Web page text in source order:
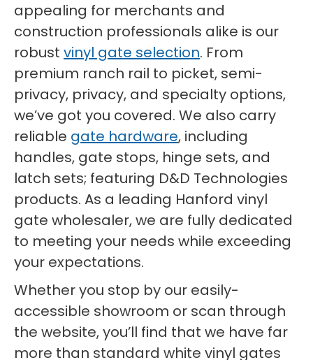
appealing for merchants and
construction professionals alike is our
robust vinyl gate selection. From
premium ranch rail to picket, semi-
privacy, privacy, and specialty options,
we’ve got you covered. We also carry
reliable gate hardware, including
handles, gate stops, hinge sets, and
latch sets; featuring D&D Technologies
products. As a leading Hanford vinyl
gate wholesaler, we are fully dedicated
to meeting your needs while exceeding
your expectations.
Whether you stop by our easily-
accessible showroom or scan through
the website, you’ll find that we have far
more than standard white vinyl gates